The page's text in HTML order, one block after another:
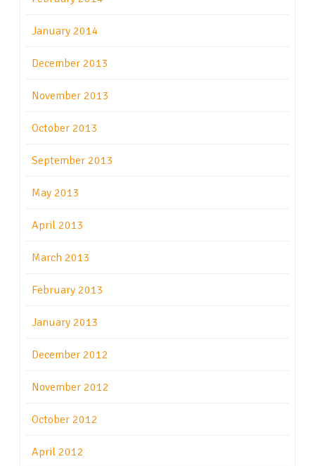
January 2014
December 2013
November 2013
October 2013
September 2013
May 2013
April 2013
March 2013
February 2013
January 2013
December 2012
November 2012
October 2012
April 2012